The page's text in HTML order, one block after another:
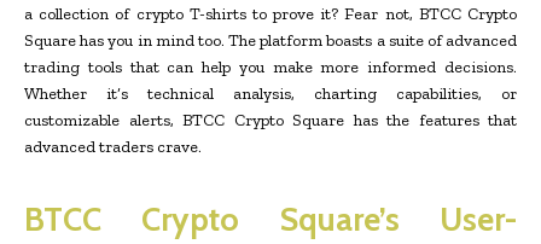
a collection of crypto T-shirts to prove it? Fear not, BTCC Crypto
Square has you in mind too. The platform boasts a suite of advanced
trading tools that can help you make more informed decisions.
Whether it’s technical analysis, charting capabilities, or
customizable alerts, BTCC Crypto Square has the features that
advanced traders crave.
BTCC Crypto Square’s User-